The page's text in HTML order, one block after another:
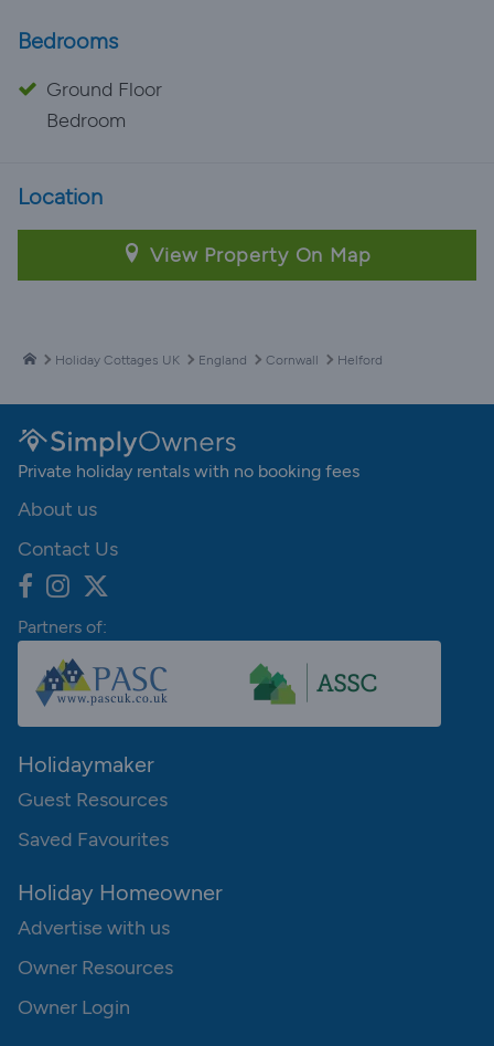
Bedrooms
Ground Floor
Bedroom
Location
View Property On Map
Holiday Cottages UK England Cornwall Helford
Private holiday rentals with no booking fees
About us
Contact Us
Partners of:
Holidaymaker
Guest Resources
Saved Favourites
Holiday Homeowner
Advertise with us
Owner Resources
Owner Login